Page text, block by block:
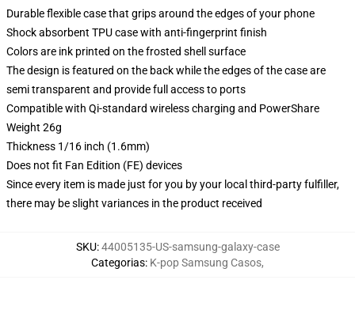
Durable flexible case that grips around the edges of your phone
Shock absorbent TPU case with anti-fingerprint finish
Colors are ink printed on the frosted shell surface
The design is featured on the back while the edges of the case are
semi transparent and provide full access to ports
Compatible with Qi-standard wireless charging and PowerShare
Weight 26g
Thickness 1/16 inch (1.6mm)
Does not fit Fan Edition (FE) devices
Since every item is made just for you by your local third-party fulfiller,
there may be slight variances in the product received
SKU:44005135-US-samsung-galaxy-case
Categorias: K-pop Samsung Casos,